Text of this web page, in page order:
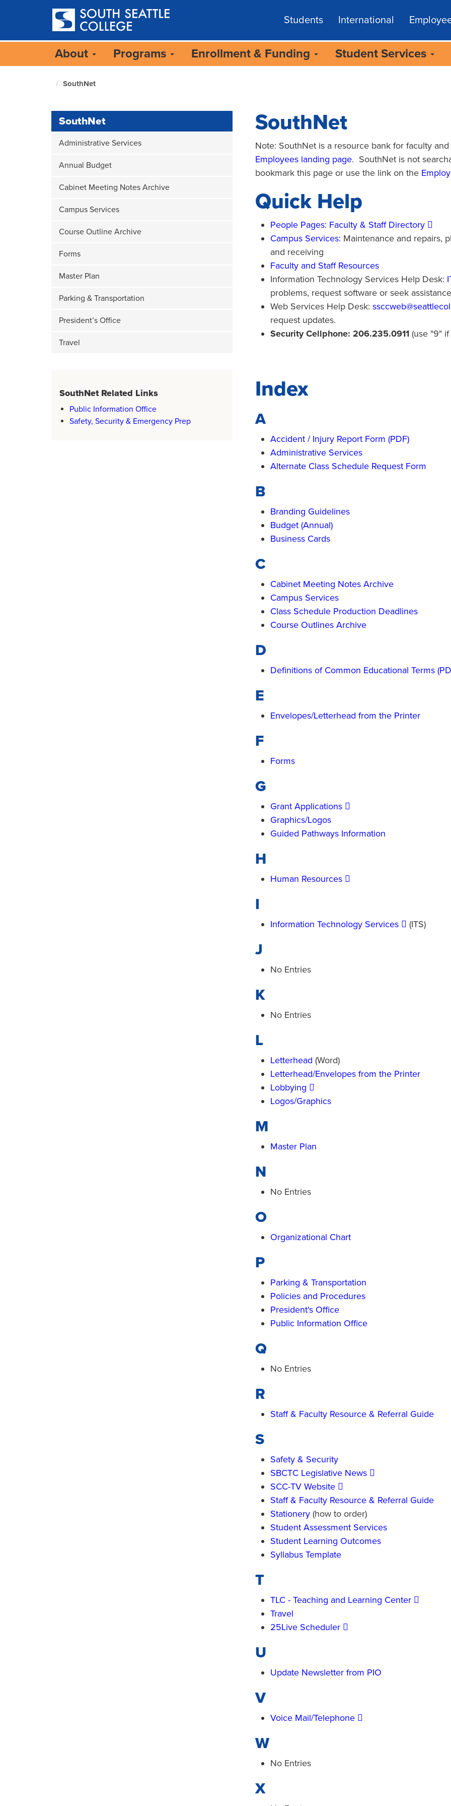
Students International
About Programs Enrollment & Funding Student Services
Page
SouthNet
SouthNet
Administrative Services
Annual Budget
Cabinet Meeting Notes Archive
Campus Services
Course Outline Archive
Forms
Master Plan
Parking & Transportation
President’s Office
Travel
SouthNet Related Links
Public Information Office
Safety, Security & Emergency Prep
SouthNet
Note: SouthNet is a resource bank for faculty
Employees landing page. SouthNet is not
bookmark this page or use the link on the
Quick Help
People Pages: Faculty & Staff Directory
Campus Services: Maintenance and repairs,
and receiving
Faculty and Staff Resources
Information Technology Services Help Desk:
problems, request software or seek
Web Services Help Desk:
request updates.
Security Cellphone: 206.235.0911 (use "9"
Index
A
Accident / Injury Report Form (PDF)
Administrative Services
Alternate Class Schedule Request Form
B
Branding Guidelines
Budget (Annual)
Business Cards
C
Cabinet Meeting Notes Archive
Campus Services
Class Schedule Production Deadlines
Course Outlines Archive
D
Definitions of Common Educational Terms
E
Envelopes/Letterhead from the Printer
F
Forms
G
Grant Applications
Graphics/Logos
Guided Pathways Information
H
Human Resources
I
Information Technology Services (ITS)
J
No Entries
K
No Entries
L
Letterhead (Word)
Letterhead/Envelopes from the Printer
Lobbying
Logos/Graphics
M
Master Plan
N
No Entries
O
Organizational Chart
P
Parking & Transportation
Policies and Procedures
President's Office
Public Information Office
Q
No Entries
R
Staff & Faculty Resource & Referral Guide
S
Safety & Security
SBCTC Legislative News
SCC-TV Website
Staff & Faculty Resource & Referral Guide
Stationery (how to order)
Student Assessment Services
Student Learning Outcomes
Syllabus Template
T
TLC - Teaching and Learning Center
Travel
25Live Scheduler
U
Update Newsletter from PIO
V
Voice Mail/Telephone
W
No Entries
X